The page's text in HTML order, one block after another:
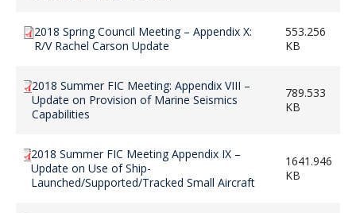
2018 Spring Council Meeting – Appendix X:
R/V Rachel Carson Update
553.256
KB
2018 Summer FIC Meeting: Appendix VIII –
Update on Provision of Marine Seismics
Capabilities
789.533
KB
2018 Summer FIC Meeting Appendix IX –
Update on Use of Ship-
Launched/Supported/Tracked Small Aircraft
1641.946
KB